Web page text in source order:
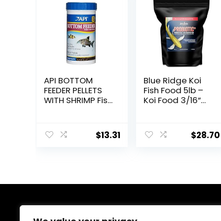
API BOTTOM
FEEDER PELLETS
WITH SHRIMP Fish
$13.31
Blue Ridge Koi
Fish Food 5lb –
Koi Food 3/16”
Premium Fish
Food for Ponds,
$28.70